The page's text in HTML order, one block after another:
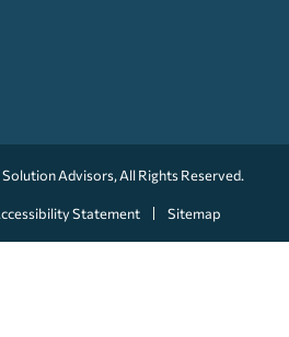
Solution Advisors, All Rights Reserved.
Statement Sitemap